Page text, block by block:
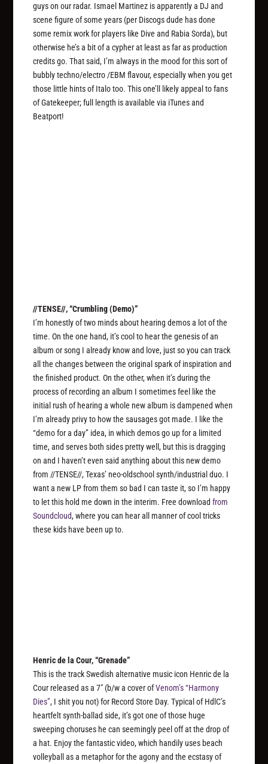
guys on our radar. Ismael Martinez is apparently a DJ and
scene figure of some years (per Discogs dude has done
some remix work for players like Dive and Rabia Sorda), but
otherwise he’s a bit of a cypher at least as far as production
credits go. That said, I’m always in the mood for this sort of
bubbly techno/electro /EBM flavour, especially when you get
those little hints of Italo too. This one’ll likely appeal to fans
of Gatekeeper; full length is available via iTunes and
Beatport!
//TENSE//, “Crumbling (Demo)”
I’m honestly of two minds about hearing demos a lot of the
time. On the one hand, it’s cool to hear the genesis of an
album or song I already know and love, just so you can track
all the changes between the original spark of inspiration and
the finished product. On the other, when it’s during the
process of recording an album I sometimes feel like the
initial rush of hearing a whole new album is dampened when
I’m already privy to how the sausages got made. I like the
“demo for a day” idea, in which demos go up for a limited
time, and serves both sides pretty well, but this is dragging
on and I haven’t even said anything about this new demo
from //TENSE//, Texas’ neo-oldschool synth/industrial duo. I
want a new LP from them so bad I can taste it, so I’m happy
to let this hold me down in the interim. Free downloadfrom
Soundcloud, where you can hear all manner of cool tricks
these kids have been up to.
Henric de la Cour, “Grenade”
This is the track Swedish alternative music icon Henric de la
Cour released as a 7″ (b/w a cover ofVenom’s “Harmony
Dies”, I shit you not) for Record Store Day. Typical of HdlC’s
heartfelt synth-ballad side, it’s got one of those huge
sweeping choruses he can seemingly peel off at the drop of
a hat. Enjoy the fantastic video, which handily uses beach
volleyball as a metaphor for the agony and the ecstasy of